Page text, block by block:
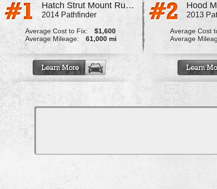
Hatch Strut Mount Rusted Out
2014 Pathfinder
Average Cost to Fix:
$1,600
Average Mileage:
61,000 mi
Hood
2013
Average Cost
Average